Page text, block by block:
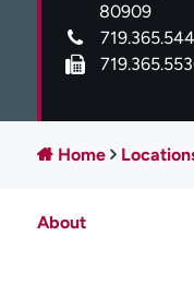
Billing & pricing
Log in to My Health
80909
Home
About